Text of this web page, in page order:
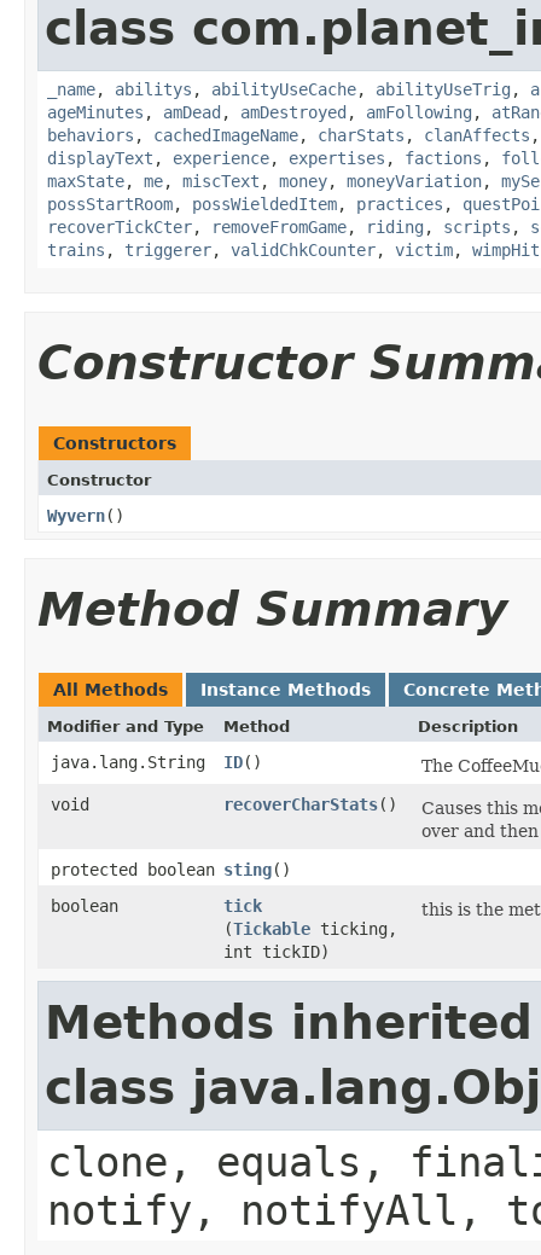
class
_name, abilitys , abilityUseCache, abilityUseTrig ,
ageMinutes , amDead , amDestroyed , amFollowing ,
behaviors , cachedImageName, charStats , clanAffects
displayText , experience, expertises , factions ,
maxState, me, miscText , money, moneyVariation,
possStartRoom, possWieldedItem, practices ,
recoverTickCter, removeFromGame, riding , scripts ,
trains , triggerer, validChkCounter, victim,
Constructor
Constructors
Constructor
Wyvern()
Method Summary
All Methods Instance Methods Concrete
Modifier and Type Method Description
java.lang.String ID()
The
void
recoverCharStats()
Causes this
over and
protected boolean sting()
boolean
tick
(Tickable ticking,
int tickID)
this is the
Methods
class
clone, equals,
notify, notifyAll,